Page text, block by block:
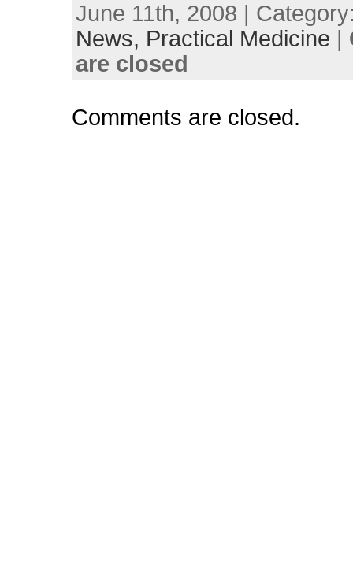
June 11th, 2008 |
News, Practical Medicine |
are closed
Comments are closed.